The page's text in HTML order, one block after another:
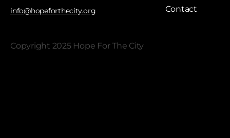
info@hopeforthecity.org
Contact
Copyright 2025 Hope For The City